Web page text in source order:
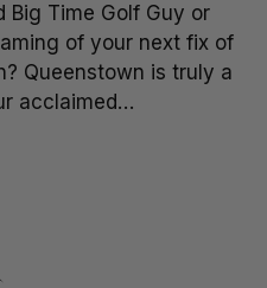
Big Time Golf Guy or
of your next fix of
Queenstown is truly a
acclaimed…